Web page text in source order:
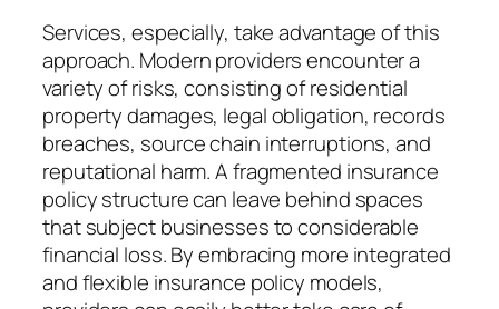
Services, especially, take advantage of this
approach. Modern providers encounter a
variety of risks, consisting of residential
property damages, legal obligation, records
breaches, source chain interruptions, and
reputational harm. A fragmented insurance
policy structure can leave behind spaces
that subject businesses to considerable
financial loss. By embracing more integrated
and flexible insurance policy models,